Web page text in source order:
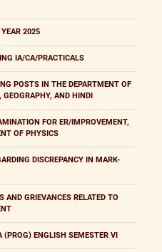
2025
IA/CA/PRACTICALS
POSTS IN THE DEPARTMENT OF
AND HINDI
FOR ER/IMPROVEMENT,
OF PHYSICS
DISCREPANCY IN MARK-
AND GRIEVANCES RELATED TO
(PROG) ENGLISH SEMESTER VI